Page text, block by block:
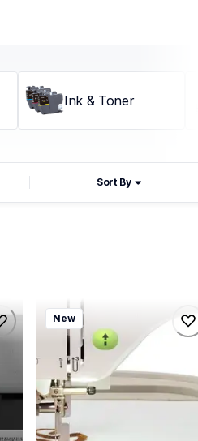
Ink & Toner
Sort By
bx1e
bx1e
sewing-embroidery
hf_inovbx1eeus
20
New